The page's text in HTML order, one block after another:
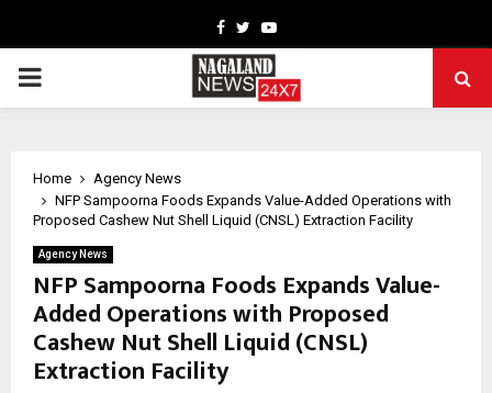
Facebook
TwitterYoutube
PRIMARY
Home
Agency News
NFP Sampoorna Foods Expands Value-Added Operations with
Proposed Cashew Nut Shell Liquid (CNSL) Extraction Facility
Agency News
NFP Sampoorna Foods Expands Value-
Added Operations with Proposed
Cashew Nut Shell Liquid (CNSL)
Extraction Facility